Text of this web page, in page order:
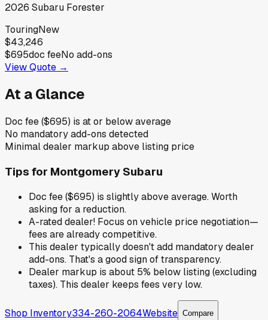
2026 Subaru Forester
TouringNew
$43,246
$695doc feeNo add-ons
View Quote →
At a Glance
Doc fee ($695) is at or below average
No mandatory add-ons detected
Minimal dealer markup above listing price
Tips for Montgomery Subaru
Doc fee ($695) is slightly above average. Worth
asking for a reduction.
A-rated dealer! Focus on vehicle price negotiation—
fees are already competitive.
This dealer typically doesn't add mandatory dealer
add-ons. That's a good sign of transparency.
Dealer markup is about 5% below listing (excluding
taxes). This dealer keeps fees very low.
Shop Inventory334-260-2064Website Compare